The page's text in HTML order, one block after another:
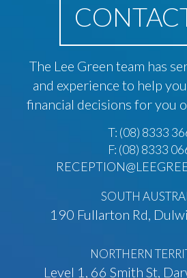
The Lee Green team has
and experience to help
financial decisions for you
T: (08) 8333
F: (08) 8333
SOUTH
190 Fullarton Rd,
NORTHERN
Level 1, 66 Smith St,